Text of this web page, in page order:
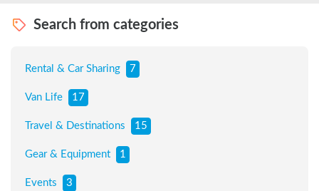
Search from categories
Rental & Car Sharing 7
Van Life 17
Travel & Destinations 15
Gear & Equipment 1
Events 3